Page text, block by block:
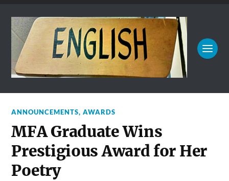
ANNOUNCEMENTS,AWARDS
MFA Graduate Wins
Prestigious Award for Her
Poetry